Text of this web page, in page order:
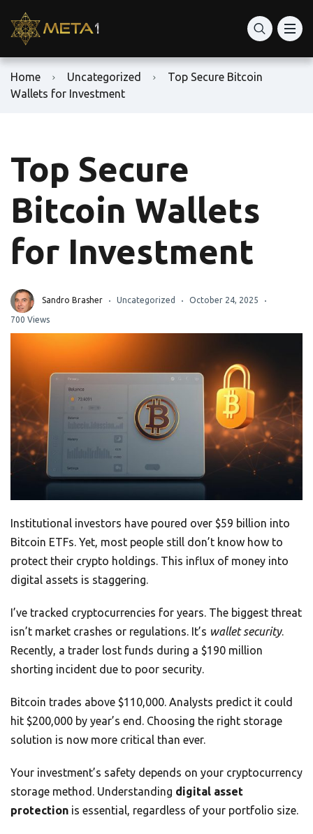
Home Uncategorized
Top Secure Bitcoin
Wallets for Investment
Top Secure
Bitcoin Wallets
for Investment
Sandro Brasher Uncategorized October 24, 2025
700 Views
Institutional investors have poured over $59 billion into
Bitcoin ETFs. Yet, most people still don’t know how to
protect their crypto holdings. This influx of money into
digital assets is staggering.
I’ve tracked cryptocurrencies for years. The biggest threat
isn’t market crashes or regulations. It’s wallet security.
Recently, a trader lost funds during a $190 million
shorting incident due to poor security.
Bitcoin trades above $110,000. Analysts predict it could
hit $200,000 by year’s end. Choosing the right storage
solution is now more critical than ever.
Your investment’s safety depends on your cryptocurrency
storage method. Understanding digital asset
protection is essential, regardless of your portfolio size.